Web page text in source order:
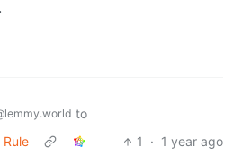
to
Rule 1 · 1 year ago